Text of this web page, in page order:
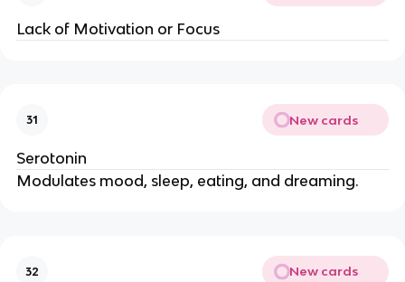
Lack of Motivation or Focus
31 New cards
Serotonin
Modulates mood, sleep, eating, and dreaming.
32 New cards